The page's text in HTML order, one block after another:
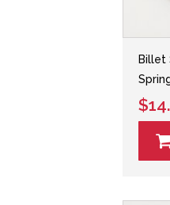
Billet